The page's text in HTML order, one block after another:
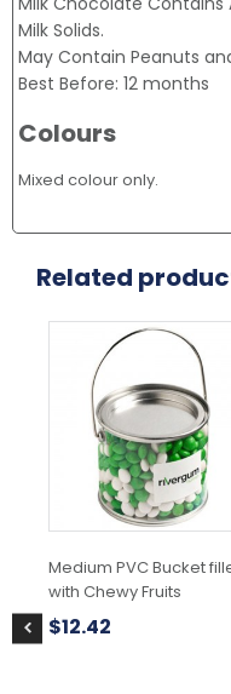
Milk Solids.
May Contain Peanuts
Best Before: 12 months
Colours
Mixed colour only.
Related
Medium PVC Bucket
with Chewy Fruits
$12.42